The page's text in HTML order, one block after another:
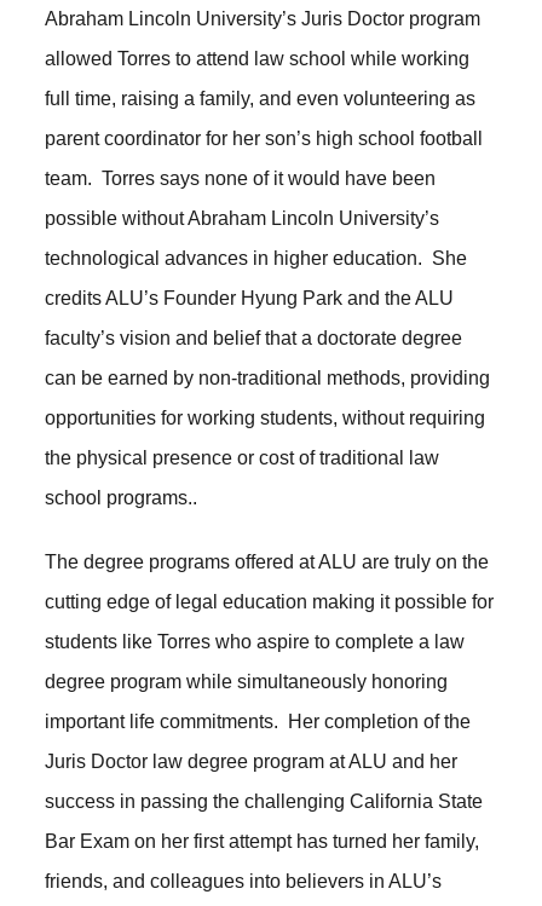
Abraham Lincoln University’s Juris Doctor program
allowed Torres to attend law school while working
full time, raising a family, and even volunteering as
parent coordinator for her son’s high school football
team. Torres says none of it would have been
possible without Abraham Lincoln University’s
technological advances in higher education. She
credits ALU’s Founder Hyung Park and the ALU
faculty’s vision and belief that a doctorate degree
can be earned by non-traditional methods, providing
opportunities for working students, without requiring
the physical presence or cost of traditional law
school programs..
The degree programs offered at ALU are truly on the
cutting edge of legal education making it possible for
students like Torres who aspire to complete a law
degree program while simultaneously honoring
important life commitments. Her completion of the
Juris Doctor law degree program at ALU and her
success in passing the challenging California State
Bar Exam on her first attempt has turned her family,
friends, and colleagues into believers in ALU’s